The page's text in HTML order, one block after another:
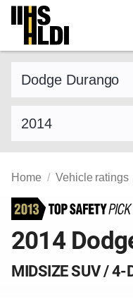
Skip
content
Home Vehicle ratings
2014
MIDSIZE SUV / 4-